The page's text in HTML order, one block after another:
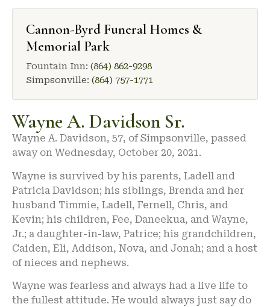
Cannon-Byrd Funeral Homes &
Memorial Park
Fountain Inn: (864) 862-9298
Simpsonville: (864) 757-1771
Wayne A. Davidson Sr.
Wayne A. Davidson, 57, of Simpsonville, passed
away on Wednesday, October 20, 2021.
Wayne is survived by his parents, Ladell and
Patricia Davidson; his siblings, Brenda and her
husband Timmie, Ladell, Fernell, Chris, and
Kevin; his children, Fee, Daneekua, and Wayne,
Jr.; a daughter-in-law, Patrice; his grandchildren,
Caiden, Eli, Addison, Nova, and Jonah; and a host
of nieces and nephews.
Wayne was fearless and always had a live life to
the fullest attitude. He would always just say do